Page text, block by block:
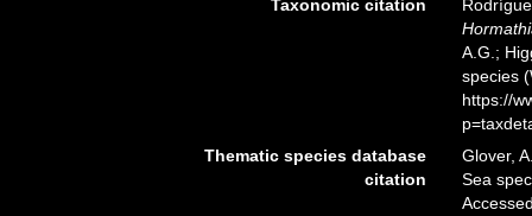
Taxonomic citation
A.G.;
species
https://
Thematic species database
citation
Glover,
Sea